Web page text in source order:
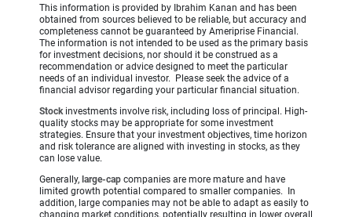
This information is provided by Ibrahim Kanan and has been
obtained from sources believed to be reliable, but accuracy and
completeness cannot be guaranteed by Ameriprise Financial.
The information is not intended to be used as the primary basis
for investment decisions, nor should it be construed as a
recommendation or advice designed to meet the particular
needs of an individual investor. Please seek the advice of a
financial advisor regarding your particular financial situation.
Stock investments involve risk, including loss of principal. High-
quality stocks may be appropriate for some investment
strategies. Ensure that your investment objectives, time horizon
and risk tolerance are aligned with investing in stocks, as they
can lose value.
Generally, large-cap companies are more mature and have
limited growth potential compared to smaller companies. In
addition, large companies may not be able to adapt as easily to
changing market conditions, potentially resulting in lower overall